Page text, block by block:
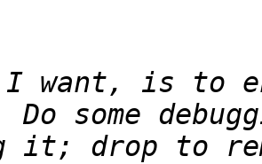
I want, is to
it; drop to